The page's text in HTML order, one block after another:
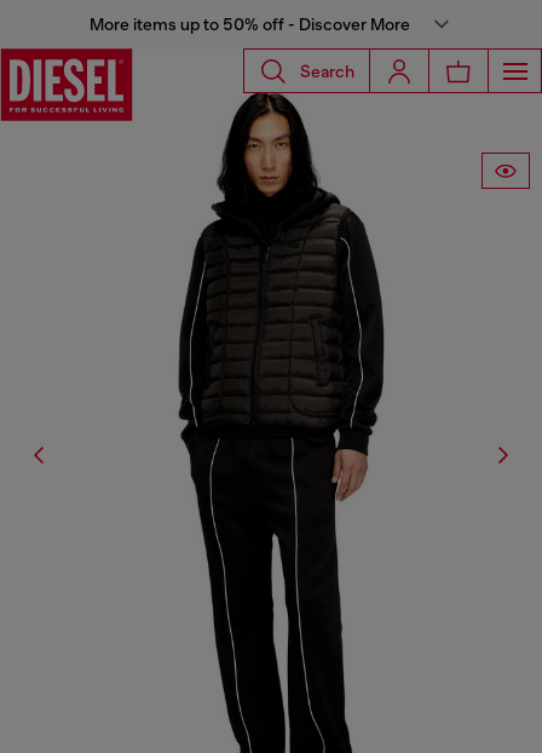
More items up to 50% off - Discover More
Search